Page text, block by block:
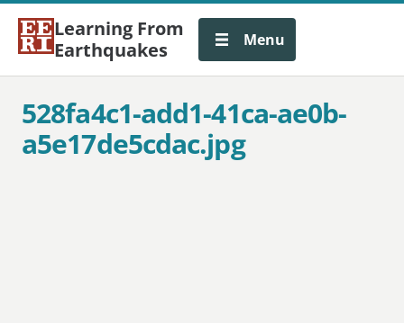
Learning From
Earthquakes
Menu
528fa4c1-add1-41ca-ae0b-
a5e17de5cdac.jpg